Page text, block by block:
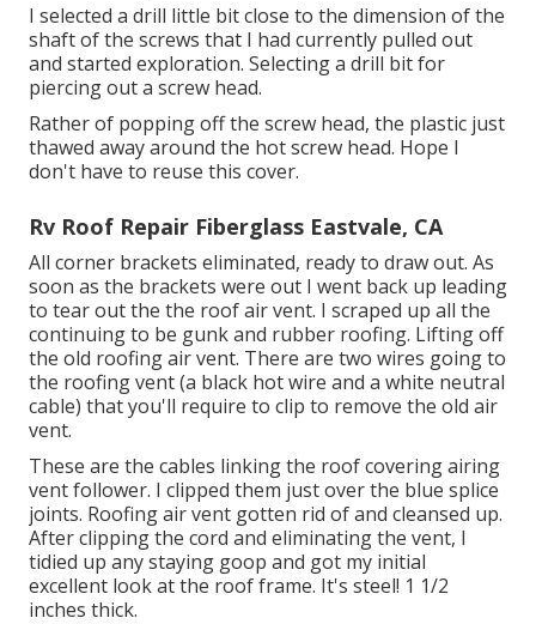
I selected a drill little bit close to the dimension of the
shaft of the screws that I had currently pulled out
and started exploration. Selecting a drill bit for
piercing out a screw head.
Rather of popping off the screw head, the plastic just
thawed away around the hot screw head. Hope I
don't have to reuse this cover.
Rv Roof Repair Fiberglass Eastvale, CA
All corner brackets eliminated, ready to draw out. As
soon as the brackets were out I went back up leading
to tear out the the roof air vent. I scraped up all the
continuing to be gunk and rubber roofing. Lifting off
the old roofing air vent. There are two wires going to
the roofing vent (a black hot wire and a white neutral
cable) that you'll require to clip to remove the old air
vent.
These are the cables linking the roof covering airing
vent follower. I clipped them just over the blue splice
joints. Roofing air vent gotten rid of and cleansed up.
After clipping the cord and eliminating the vent, I
tidied up any staying goop and got my initial
excellent look at the roof frame. It's steel! 1 1/2
inches thick.